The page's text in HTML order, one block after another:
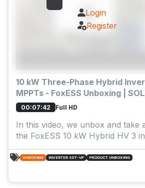
Login
Register
10 kW Three-Phase Hybrid
MPPTs - FoxESS Unboxing |
00:07:42 Full HD
In this video, we unbox and take
the FoxESS 10 kW Hybrid HV 3
UNBOXING INVERTER SET-UP PRODUCT UNBOXING